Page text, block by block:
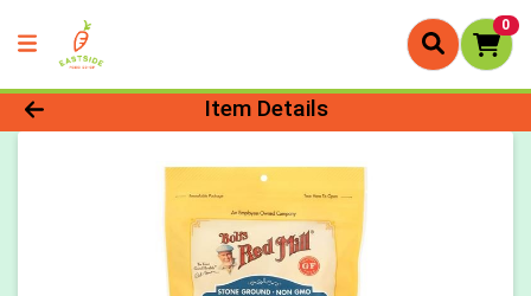
0
Product Details Page
Item Details